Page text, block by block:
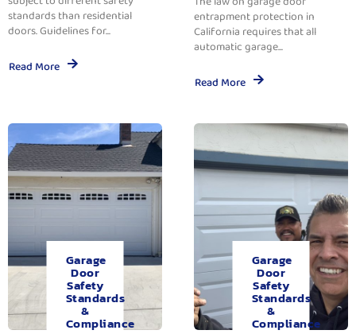
standards than residential
doors. Guidelines for...
Read More
entrapment protection in
California requires that all
automatic garage...
Read More
Garage
Door
Safety
Standards
&
Compliance
Garage
Door
Safety
Standards
&
Compliance